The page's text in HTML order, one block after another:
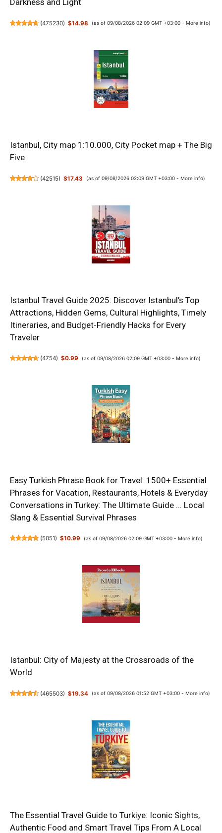
Darkness and Light
(475230) $14.98 (as of 09/08/2026 02:09 GMT +03:00 - More info)
Istanbul, City map 1:10.000, City Pocket map + The Big
Five
(42515) $17.43 (as of 09/08/2026 02:09 GMT +03:00 - More info)
Istanbul Travel Guide 2025: Discover Istanbul’s Top
Attractions, Hidden Gems, Cultural Highlights, Timely
Itineraries, and Budget-Friendly Hacks for Every
Traveler
(4754) $0.99 (as of 09/08/2026 02:09 GMT +03:00 - More info)
Easy Turkish Phrase Book for Travel: 1500+ Essential
Phrases for Vacation, Restaurants, Hotels & Everyday
Conversations in Turkey: The Ultimate Guide ... Local
Slang & Essential Survival Phrases
(5051) $10.99 (as of 09/08/2026 02:09 GMT +03:00 - More info)
Istanbul: City of Majesty at the Crossroads of the
World
(465503) $19.34 (as of 09/08/2026 01:52 GMT +03:00 - More info)
The Essential Travel Guide to Turkiye: Iconic Sights,
Authentic Food and Smart Travel Tips From A Local